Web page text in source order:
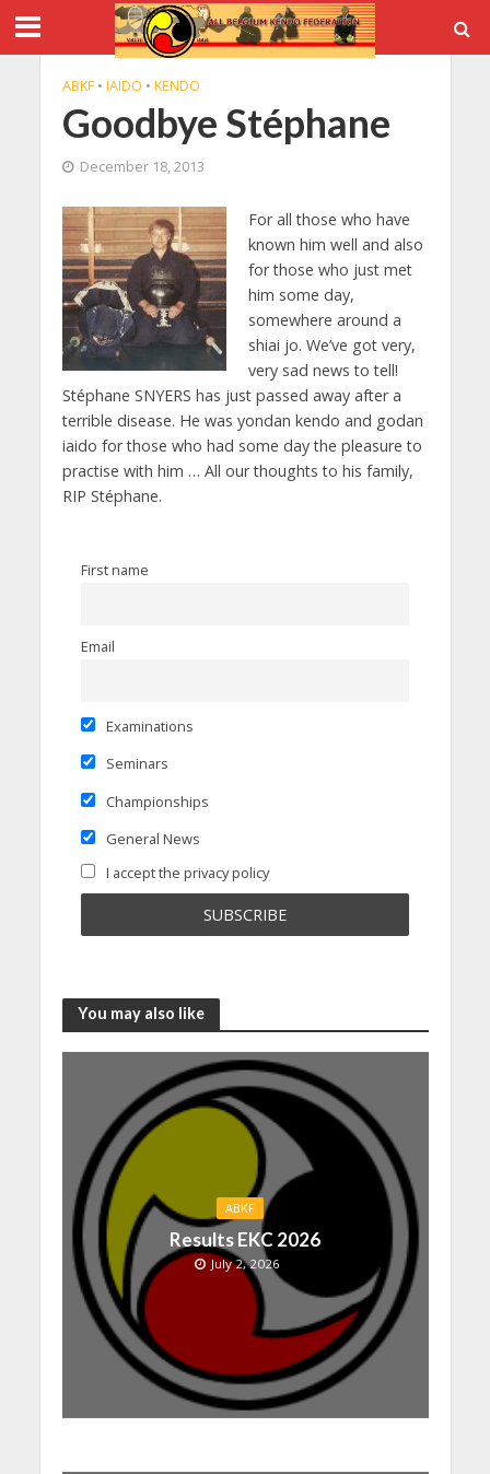
ABKF • IAIDO • KENDO
Goodbye Stéphane
December 18, 2013
For all those who have
known him well and also
for those who just met
him some day,
somewhere around a
shiai jo. We’ve got very,
very sad news to tell!
Stéphane SNYERS has just passed away after a
terrible disease. He was yondan kendo and godan
iaido for those who had some day the pleasure to
practise with him … All our thoughts to his family,
RIP Stéphane.
First name
Email
Examinations
Seminars
Championships
General News
I accept the privacy policy
You may also like
ABKF
Results EKC 2026
July 2, 2026